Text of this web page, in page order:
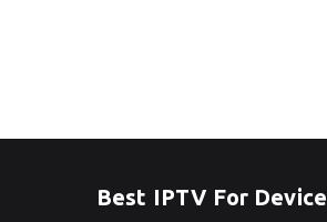
Best IPTV For Device